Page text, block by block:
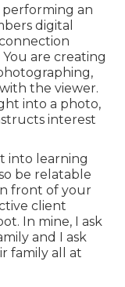
performing an
digital
are creating
the viewer.
into a photo,
interest
into learning
be relatable
front of your
client
In mine, I ask
and I ask
family all at